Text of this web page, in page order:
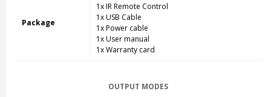
Package
1x IR Remote Control
1x USB Cable
1x Power cable
1x User manual
1x Warranty card
OUTPUT MODES